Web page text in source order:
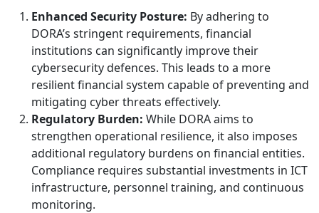
Enhanced Security Posture: By adhering to
DORA’s stringent requirements, financial
institutions can significantly improve their
cybersecurity defences. This leads to a more
resilient financial system capable of preventing and
mitigating cyber threats effectively.
Regulatory Burden: While DORA aims to
strengthen operational resilience, it also imposes
additional regulatory burdens on financial entities.
Compliance requires substantial investments in ICT
infrastructure, personnel training, and continuous
monitoring.